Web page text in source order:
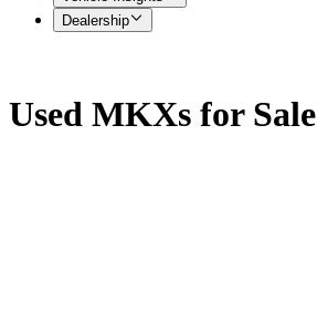
Dealership
Used MKXs for Sale